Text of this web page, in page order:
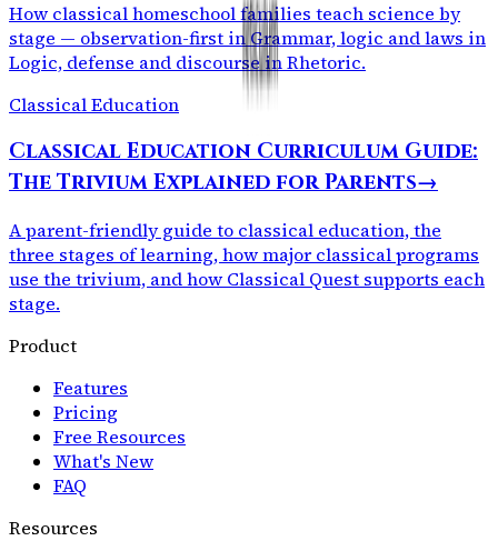
How classical homeschool families teach science by
stage — observation-first in Grammar, logic and laws in
Logic, defense and discourse in Rhetoric.
Classical Education
Classical Education Curriculum Guide:
The Trivium Explained for Parents→
A parent-friendly guide to classical education, the
three stages of learning, how major classical programs
use the trivium, and how Classical Quest supports each
stage.
Product
Features
Pricing
Free Resources
What's New
FAQ
Resources